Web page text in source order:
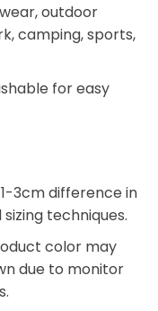
outdoor
camping, sports,
for easy
3cm difference in
techniques.
color may
due to monitor